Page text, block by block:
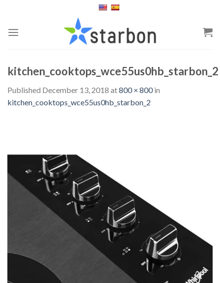
content
kitchen_cooktops_wce55us0hb_starbon_2
Published December 13, 2018 at800 × 800in
kitchen_cooktops_wce55us0hb_starbon_2